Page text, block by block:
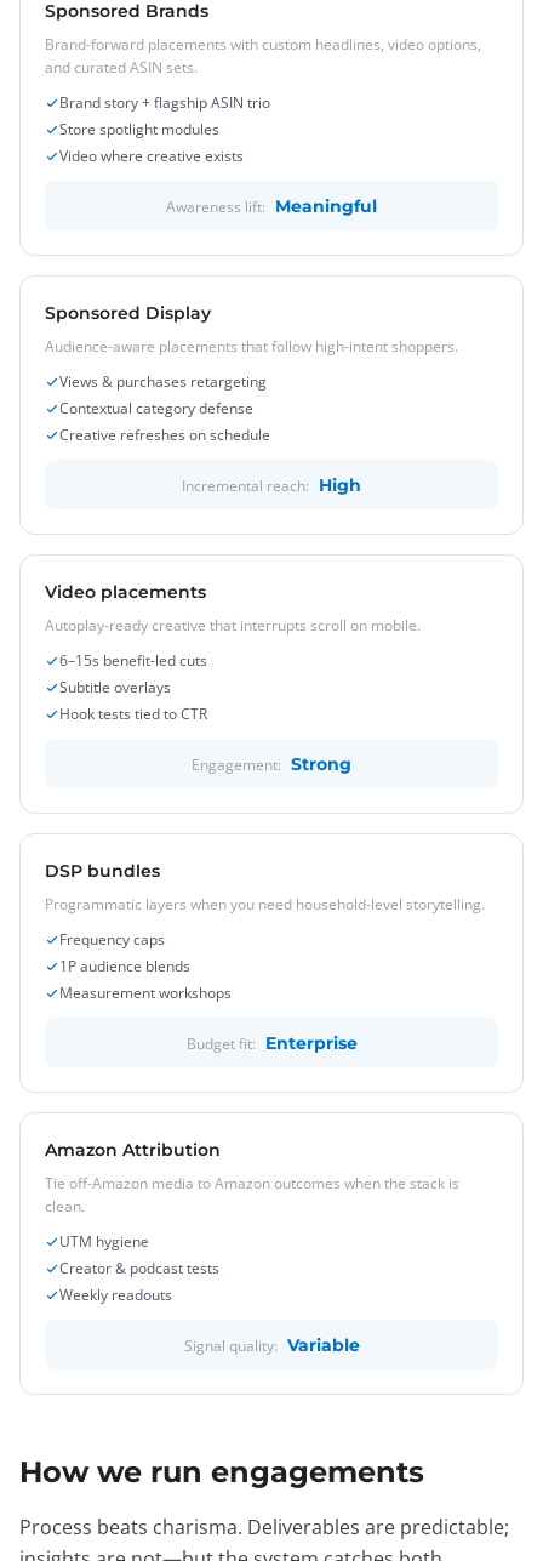
Sponsored Brands
Brand-forward placements with custom headlines, video options,
and curated ASIN sets.
Brand story + flagship ASIN trio
Store spotlight modules
Video where creative exists
Awareness lift: Meaningful
Sponsored Display
Audience-aware placements that follow high-intent shoppers.
Views & purchases retargeting
Contextual category defense
Creative refreshes on schedule
Incremental reach: High
Video placements
Autoplay-ready creative that interrupts scroll on mobile.
6–15s benefit-led cuts
Subtitle overlays
Hook tests tied to CTR
Engagement: Strong
DSP bundles
Programmatic layers when you need household-level storytelling.
Frequency caps
1P audience blends
Measurement workshops
Budget fit: Enterprise
Amazon Attribution
Tie off-Amazon media to Amazon outcomes when the stack is
clean.
UTM hygiene
Creator & podcast tests
Weekly readouts
Signal quality: Variable
How we run engagements
Process beats charisma. Deliverables are predictable;